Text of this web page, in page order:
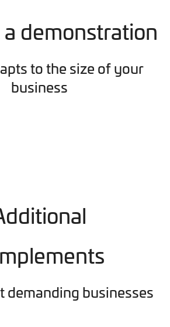
a demonstration
to the size of your
business
demanding businesses